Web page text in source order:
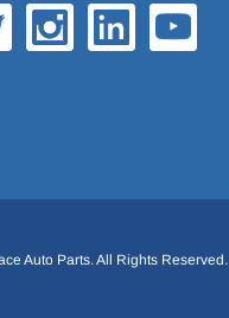
Auto Parts. All Rights Reserved.